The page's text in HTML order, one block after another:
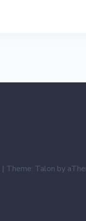
| Theme: Talon by